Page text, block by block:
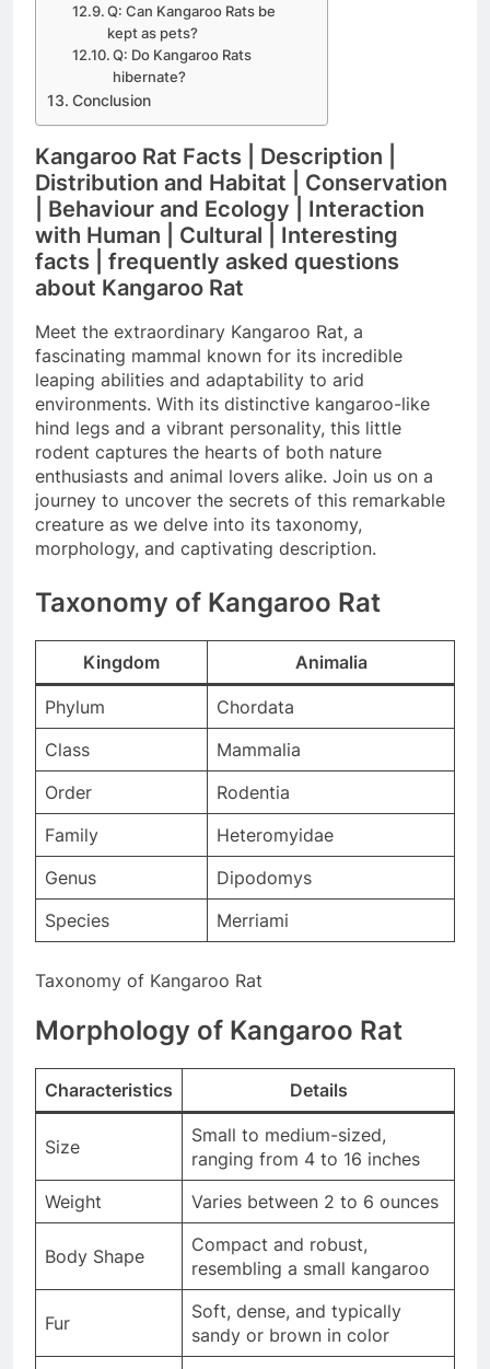
Q: Can Kangaroo Rats be
kept as pets?
Q: Do Kangaroo Rats
hibernate?
Conclusion
Kangaroo Rat Facts | Description |
Distribution and Habitat | Conservation
| Behaviour and Ecology | Interaction
with Human | Cultural | Interesting
facts | frequently asked questions
about Kangaroo Rat
Meet the extraordinary Kangaroo Rat, a
fascinating mammal known for its incredible
leaping abilities and adaptability to arid
environments. With its distinctive kangaroo-like
hind legs and a vibrant personality, this little
rodent captures the hearts of both nature
enthusiasts and animal lovers alike. Join us on a
journey to uncover the secrets of this remarkable
creature as we delve into its taxonomy,
morphology, and captivating description.
Taxonomy of Kangaroo Rat
Kingdom Animalia
Phylum
Chordata
Class
Mammalia
Order
Rodentia
Family
Heteromyidae
Genus
Dipodomys
Species
Merriami
Taxonomy of Kangaroo Rat
Morphology of Kangaroo Rat
Characteristics Details
Size
Small to medium-sized,
ranging from 4 to 16 inches
Weight
Varies between 2 to 6 ounces
Body Shape
Compact and robust,
resembling a small kangaroo
Fur
Soft, dense, and typically
sandy or brown in color